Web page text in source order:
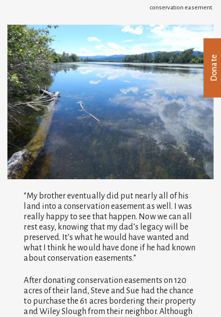
Donate
conservation easement.
“My brother eventually did put nearly all of his
land into a conservation easement as well. I was
really happy to see that happen. Now we can all
rest easy, knowing that my dad’s legacy will be
preserved. It’s what he would have wanted and
what I think he would have done if he had known
about conservation easements.”
After donating conservation easements on 120
acres of their land, Steve and Sue had the chance
to purchase the 61 acres bordering their property
and Wiley Slough from their neighbor. Although